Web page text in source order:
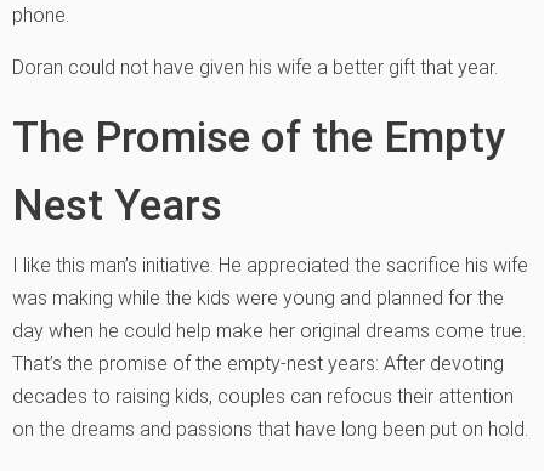
phone.
Doran could not have given his wife a better gift that year.
The Promise of the Empty
Nest Years
I like this man’s initiative. He appreciated the sacrifice his wife
was making while the kids were young and planned for the
day when he could help make her original dreams come true.
That’s the promise of the empty-nest years: After devoting
decades to raising kids, couples can refocus their attention
on the dreams and passions that have long been put on hold.